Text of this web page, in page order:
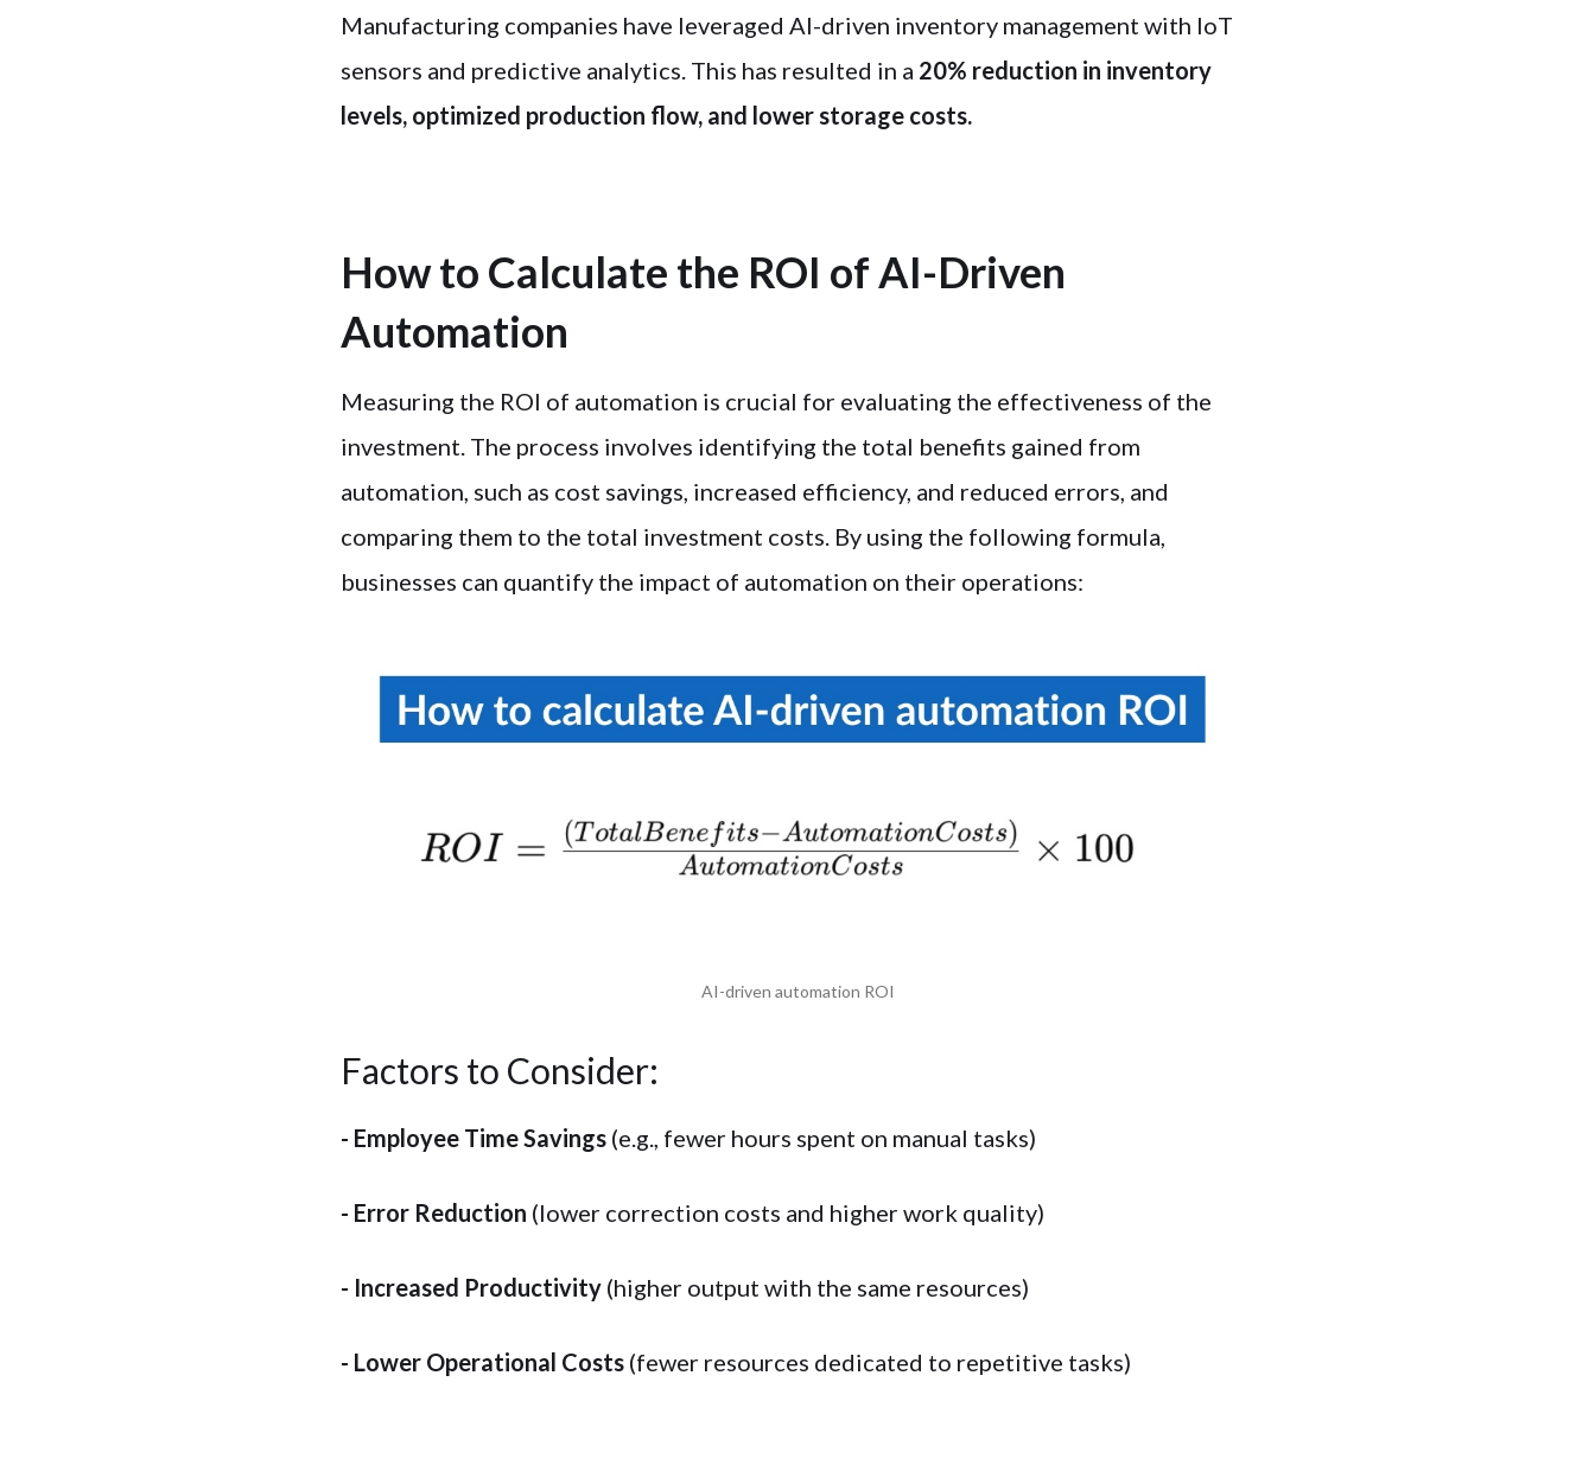
Manufacturing companies have leveraged AI-driven inventory management with IoT
sensors and predictive analytics. This has resulted in a 20% reduction in inventory
levels, optimized production flow, and lower storage costs.
How to Calculate the ROI of AI-Driven
Automation
Measuring the ROI of automation is crucial for evaluating the effectiveness of the
investment. The process involves identifying the total benefits gained from
automation, such as cost savings, increased efficiency, and reduced errors, and
comparing them to the total investment costs. By using the following formula,
businesses can quantify the impact of automation on their operations:
AI-driven automation ROI
Factors to Consider:
- Employee Time Savings (e.g., fewer hours spent on manual tasks)
- Error Reduction (lower correction costs and higher work quality)
- Increased Productivity (higher output with the same resources)
- Lower Operational Costs (fewer resources dedicated to repetitive tasks)